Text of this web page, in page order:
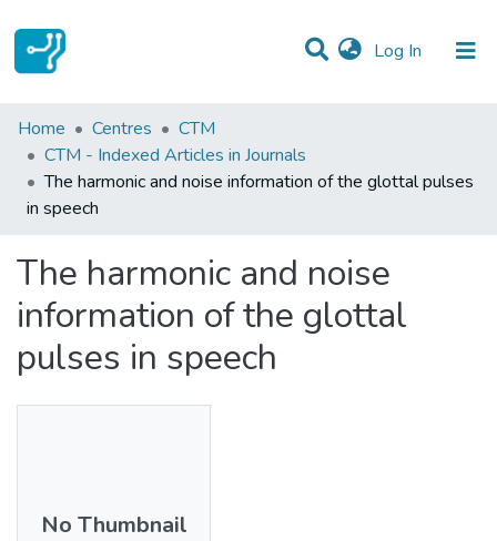
Log In (current)
Statistics
Communities & Collections
All of DSpace
Home Centres
CTM
CTM - Indexed Articles in Journals
The harmonic and noise information of the glottal pulses
in speech
The harmonic and noise
information of the glottal
pulses in speech
No Thumbnail